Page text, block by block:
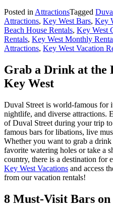
Posted in AttractionsTagged
Attractions, Key West Bars, Key
Beach House Rentals, Key West
Rentals, Key West Monthly
Attractions, Key West Vacation
Grab a Drink at the
Key West
Duval Street is world-famous for
nightlife, and diverse attractions.
of Duval Street during your trip
famous bars for libations, live
Whether you want to grab a
favorite watering holes or take a
country, there is a destination for
Key West Vacations and access
from our vacation rentals!
8 Must-Visit Bars